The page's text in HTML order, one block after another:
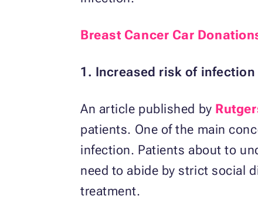
Breast Cancer Car
1. Increased risk of infection
An article published by
patients. One of the main
infection. Patients about to
need to abide by strict social
treatment.